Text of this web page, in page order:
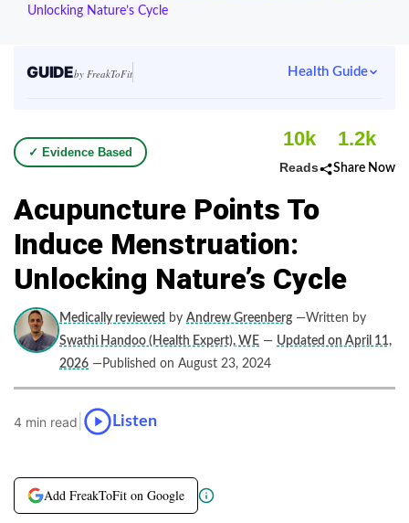
Unlocking Nature’s Cycle
GUIDEby FreakToFit Health Guide
✓ Evidence Based
10k
Reads
1.2k
Share Now
Acupuncture Points To
Induce Menstruation:
Unlocking Nature’s Cycle
Medically reviewed by Andrew Greenberg —Written by
Swathi Handoo (Health Expert), WE — Updated on April 11,
2026 —Published on August 23, 2024
4 min read Listen
Add FreakToFit on Google